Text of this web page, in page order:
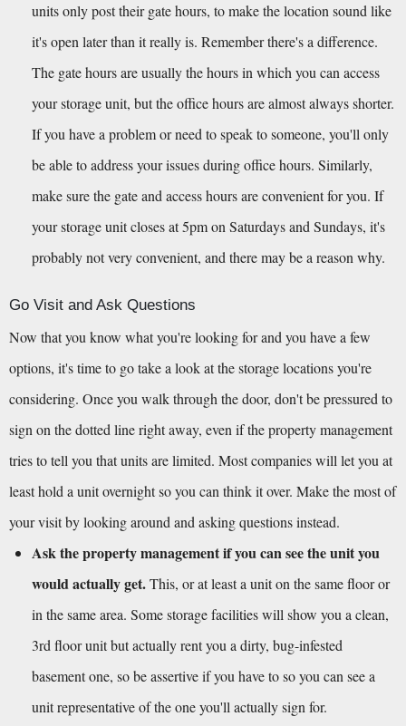
units only post their gate hours, to make the location sound like
it's open later than it really is. Remember there's a difference.
The gate hours are usually the hours in which you can access
your storage unit, but the office hours are almost always shorter.
If you have a problem or need to speak to someone, you'll only
be able to address your issues during office hours. Similarly,
make sure the gate and access hours are convenient for you. If
your storage unit closes at 5pm on Saturdays and Sundays, it's
probably not very convenient, and there may be a reason why.
Go Visit and Ask Questions
Now that you know what you're looking for and you have a few
options, it's time to go take a look at the storage locations you're
considering. Once you walk through the door, don't be pressured to
sign on the dotted line right away, even if the property management
tries to tell you that units are limited. Most companies will let you at
least hold a unit overnight so you can think it over. Make the most of
your visit by looking around and asking questions instead.
Ask the property management if you can see the unit you
would actually get. This, or at least a unit on the same floor or
in the same area. Some storage facilities will show you a clean,
3rd floor unit but actually rent you a dirty, bug-infested
basement one, so be assertive if you have to so you can see a
unit representative of the one you'll actually sign for.